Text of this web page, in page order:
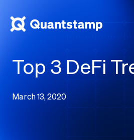
Top 3 DeFi
March 13, 2020